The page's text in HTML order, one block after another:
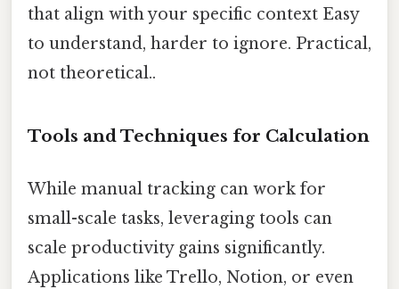
that align with your specific context Easy
to understand, harder to ignore. Practical,
not theoretical..
Tools and Techniques for Calculation
While manual tracking can work for
small-scale tasks, leveraging tools can
scale productivity gains significantly.
Applications like Trello, Notion, or even